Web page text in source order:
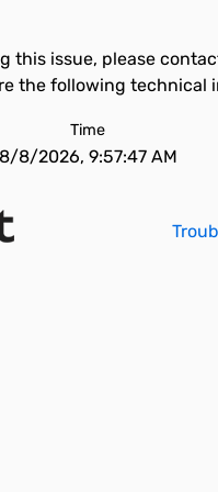
this issue, please
the following technical
Time
8/8/2026, 9:57:47 AM